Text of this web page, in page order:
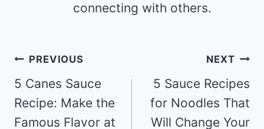
connecting with others.
Post
navigation
PREVIOUS
5 Canes Sauce
Recipe: Make the
Famous Flavor at
NEXT
5 Sauce Recipes
for Noodles That
Will Change Your